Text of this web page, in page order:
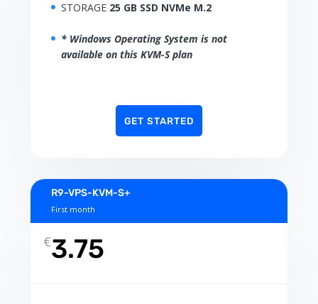
STORAGE 25 GB SSD NVMe M.2
* Windows Operating System is not
available on this KVM-S plan
GET STARTED
R9-VPS-KVM-S+
First month
€3.75